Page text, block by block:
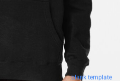
blank template